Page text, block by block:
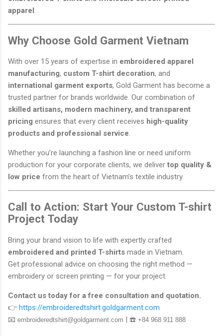
apparel.
Why Choose Gold Garment Vietnam
With over 15 years of expertise in embroidered apparel
manufacturing, custom T-shirt decoration, and
international garment exports, Gold Garment has become a
trusted partner for brands worldwide. Our combination of
skilled artisans, modern machinery, and transparent
pricing ensures that every client receives high-quality
products and professional service.
Whether you’re launching a fashion line or need uniform
production for your corporate clients, we deliver top quality &
low price from the heart of Vietnam’s textile industry.
Call to Action: Start Your Custom T-shirt
Project Today
Bring your brand vision to life with expertly crafted
embroidered and printed T-shirts made in Vietnam.
Get professional advice on choosing the right method —
embroidery or screen printing — for your project.
Contact us today for a free consultation and quotation.
👉 https://embroideredtshirt.goldgarment.com
📧 embroideredtshirt@goldgarment.com | ☎️ +84 968 911 888